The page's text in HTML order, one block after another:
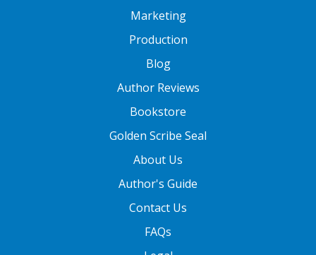
Marketing
Production
Blog
Author Reviews
Bookstore
Golden Scribe Seal
About Us
Author's Guide
Contact Us
FAQs